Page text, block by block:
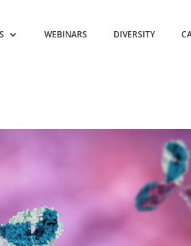
WEBINARS DIVERSITY